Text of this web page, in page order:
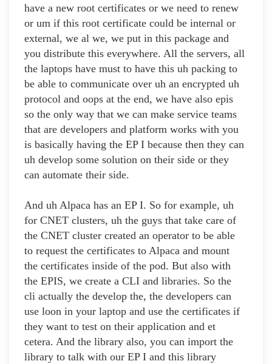
have a new root certificates or we need to renew
or um if this root certificate could be internal or
external, we al we, we put in this package and
you distribute this everywhere. All the servers, all
the laptops have must to have this uh packing to
be able to communicate over uh an encrypted uh
protocol and oops at the end, we have also epis
so the only way that we can make service teams
that are developers and platform works with you
is basically having the EP I because then they can
uh develop some solution on their side or they
can automate their side.
And uh Alpaca has an EP I. So for example, uh
for CNET clusters, uh the guys that take care of
the CNET cluster created an operator to be able
to request the certificates to Alpaca and mount
the certificates inside of the pod. But also with
the EPIS, we create a CLI and libraries. So the
cli actually the develop the, the developers can
use loon in your laptop and use the certificates if
they want to test on their application and et
cetera. And the library also, you can import the
library to talk with our EP I and this library